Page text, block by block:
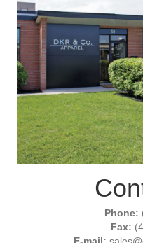
Phone:
Fax: